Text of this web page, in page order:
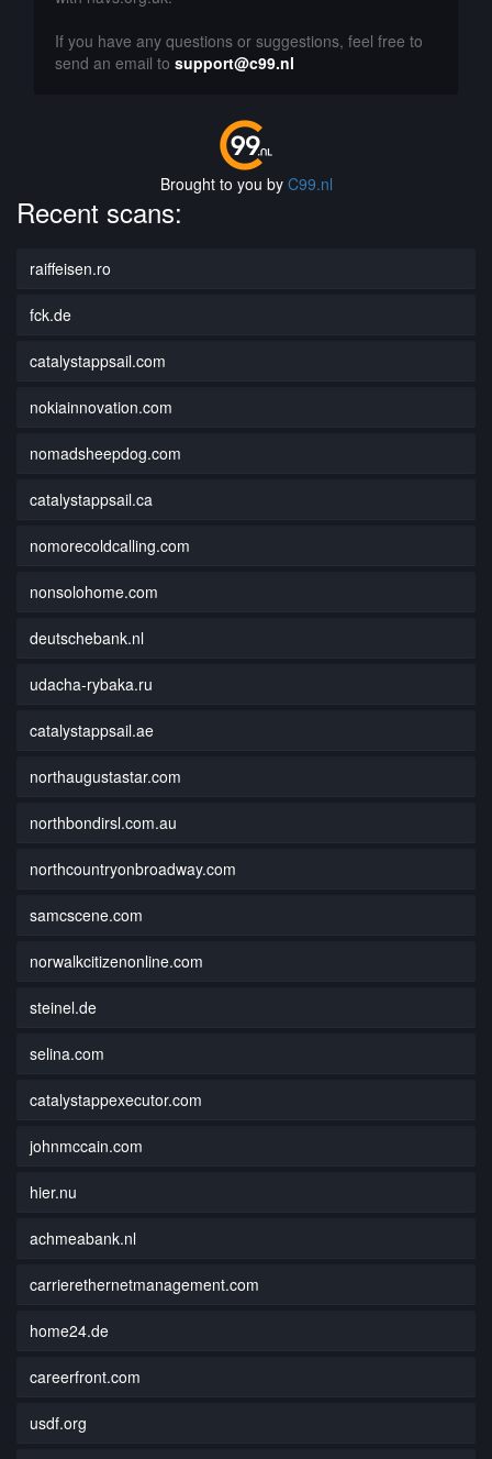
If you have any questions or suggestions, feel free to
send an email to support@c99.nl
Brought to you by C99.nl
Recent scans:
raiffeisen.ro
fck.de
catalystappsail.com
nokiainnovation.com
nomadsheepdog.com
catalystappsail.ca
nomorecoldcalling.com
nonsolohome.com
deutschebank.nl
udacha-rybaka.ru
catalystappsail.ae
northaugustastar.com
northbondirsl.com.au
northcountryonbroadway.com
samcscene.com
norwalkcitizenonline.com
steinel.de
selina.com
catalystappexecutor.com
johnmccain.com
hier.nu
achmeabank.nl
carrierethernetmanagement.com
home24.de
careerfront.com
usdf.org